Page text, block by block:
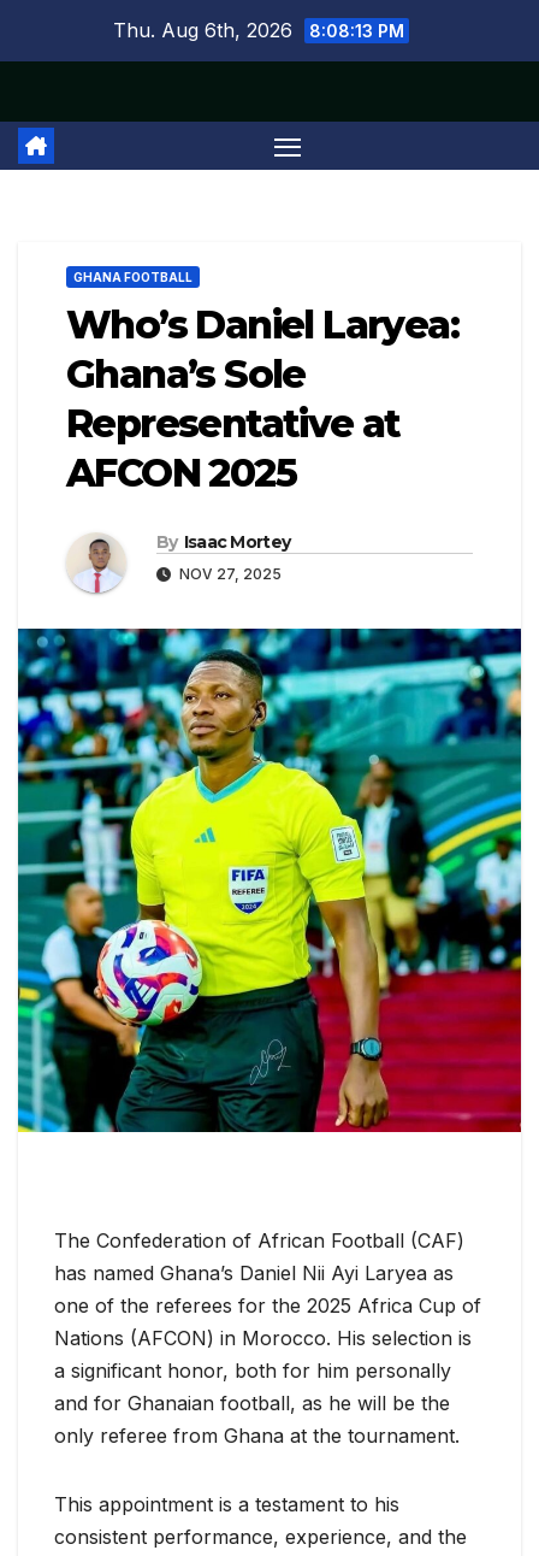
Thu. Aug 6th, 2026 8:08:14 PM
GHANA FOOTBALL
Who’s Daniel Laryea:
Ghana’s Sole
Representative at
AFCON 2025
By Isaac Mortey
NOV 27, 2025
The Confederation of African Football (CAF)
has named Ghana’s Daniel Nii Ayi Laryea as
one of the referees for the 2025 Africa Cup of
Nations (AFCON) in Morocco. His selection is
a significant honor, both for him personally
and for Ghanaian football, as he will be the
only referee from Ghana at the tournament.
This appointment is a testament to his
consistent performance, experience, and the